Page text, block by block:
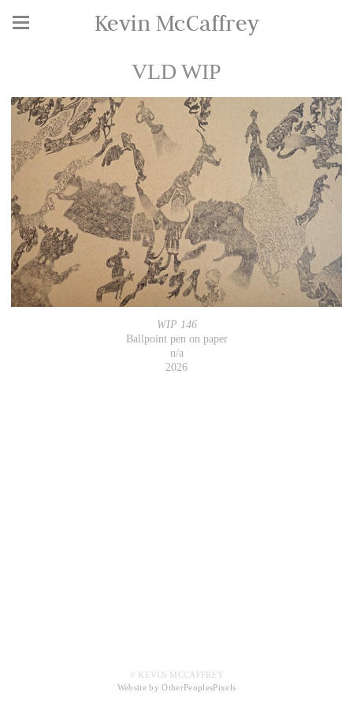
Kevin McCaffrey
VLD WIP
WIP 146
Ballpoint pen on paper
n/a
2026
© KEVIN MCCAFFREY
Website by OtherPeoplesPixels